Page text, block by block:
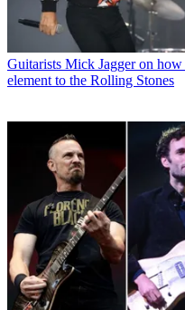
Guitarists Mick Jagger on
element to the Rolling Stones